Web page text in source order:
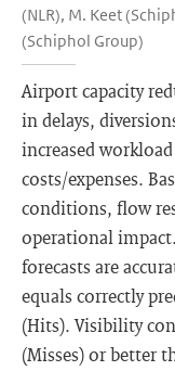
(NLR), M. Keet
(Schiphol Group)
Airport capacity
in delays,
increased
costs/expenses.
conditions, flow
operational
forecasts are
equals correctly
(Hits). Visibility
(Misses) or better